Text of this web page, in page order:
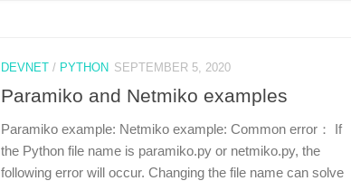
DEVNET/ PYTHON SEPTEMBER 5, 2020
Paramiko and Netmiko examples
Paramiko example: Netmiko example: Common error： If
the Python file name is paramiko.py or netmiko.py, the
following error will occur. Changing the file name can solve